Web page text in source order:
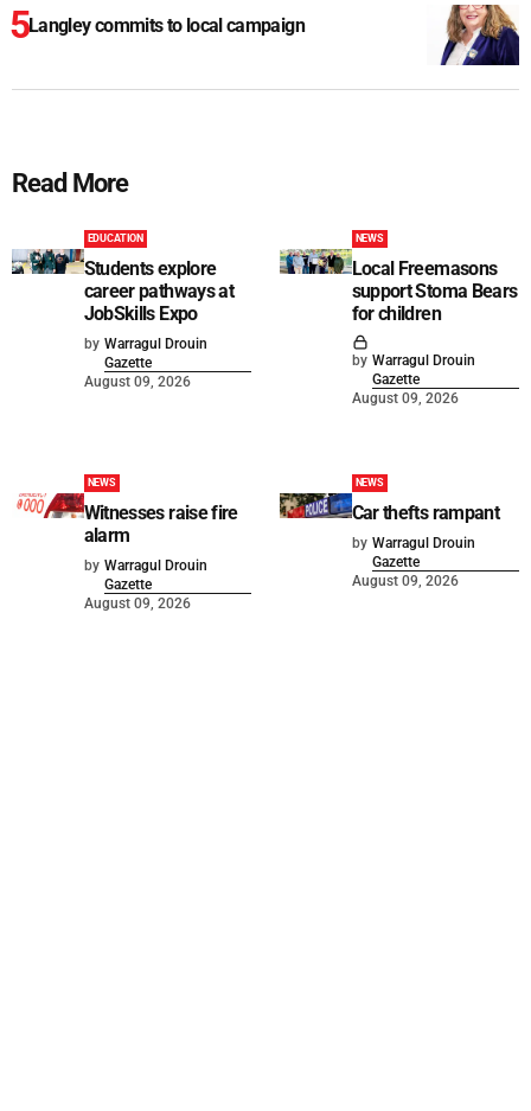
Langley commits to local campaign
Read More
EDUCATION
Students explore
career pathways at
JobSkills Expo
by Warragul Drouin
Gazette
August 09, 2026
NEWS
Local Freemasons
support Stoma Bears
for children
by Warragul Drouin
Gazette
August 09, 2026
NEWS
Witnesses raise fire
alarm
by Warragul Drouin
Gazette
August 09, 2026
NEWS
Car thefts rampant
by Warragul Drouin
Gazette
August 09, 2026